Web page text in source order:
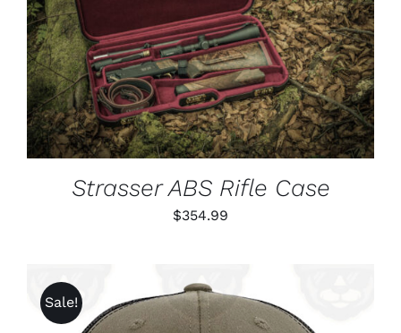
ADD TO CART
/
DETAILS
Strasser ABS Rifle Case
$354.99
Sale!